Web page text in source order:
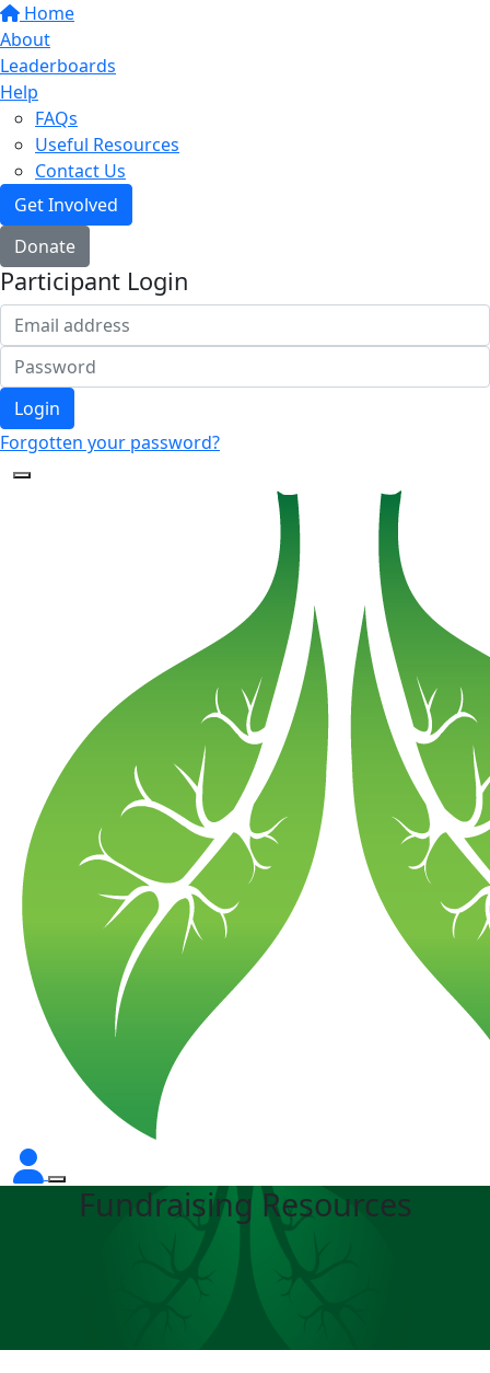
Home
About
Leaderboards
Help
FAQs
Useful Resources
Contact Us
Get Involved
Donate
Participant Login
Login
Forgotten your password?
Fundraising Resources